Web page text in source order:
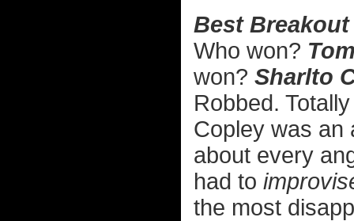
Best
Who won?
won? Sharlto
Robbed.
Copley was
about every
had to
the most